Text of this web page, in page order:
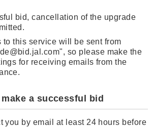
bid, cancellation of the upgrade
to this service will be sent from
so please make the
for receiving emails from the
a successful bid
you by email at least 24 hours before